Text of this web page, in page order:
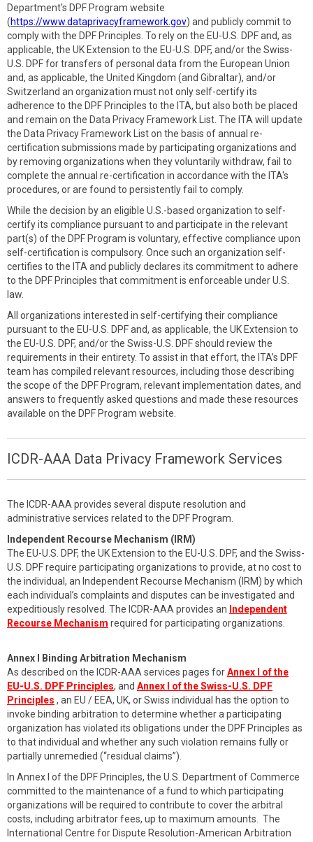
Department's DPF Program website
(https://www.dataprivacyframework.gov) and publicly commit to
comply with the DPF Principles. To rely on the EU-U.S. DPF and, as
applicable, the UK Extension to the EU-U.S. DPF, and/or the Swiss-
U.S. DPF for transfers of personal data from the European Union
and, as applicable, the United Kingdom (and Gibraltar), and/or
Switzerland an organization must not only self-certify its
adherence to the DPF Principles to the ITA, but also both be placed
and remain on the Data Privacy Framework List. The ITA will update
the Data Privacy Framework List on the basis of annual re-
certification submissions made by participating organizations and
by removing organizations when they voluntarily withdraw, fail to
complete the annual re-certification in accordance with the ITA's
procedures, or are found to persistently fail to comply.
While the decision by an eligible U.S.-based organization to self-
certify its compliance pursuant to and participate in the relevant
part(s) of the DPF Program is voluntary, effective compliance upon
self-certification is compulsory. Once such an organization self-
certifies to the ITA and publicly declares its commitment to adhere
to the DPF Principles that commitment is enforceable under U.S.
law.
All organizations interested in self-certifying their compliance
pursuant to the EU-U.S. DPF and, as applicable, the UK Extension to
the EU-U.S. DPF, and/or the Swiss-U.S. DPF should review the
requirements in their entirety. To assist in that effort, the ITA’s DPF
team has compiled relevant resources, including those describing
the scope of the DPF Program, relevant implementation dates, and
answers to frequently asked questions and made these resources
available on the DPF Program website.
ICDR-AAA Data Privacy Framework Services
The ICDR-AAA provides several dispute resolution and
administrative services related to the DPF Program.
Independent Recourse Mechanism (IRM)
The EU-U.S. DPF, the UK Extension to the EU-U.S. DPF, and the Swiss-
U.S. DPF require participating organizations to provide, at no cost to
the individual, an Independent Recourse Mechanism (IRM) by which
each individual’s complaints and disputes can be investigated and
expeditiously resolved. The ICDR-AAA provides an Independent
Recourse Mechanism required for participating organizations.
Annex I Binding Arbitration Mechanism
As described on the ICDR-AAA services pages forAnnex I of the
EU-U.S. DPF Principles, and Annex I of the Swiss-U.S. DPF
Principles , an EU / EEA, UK, or Swiss individual has the option to
invoke binding arbitration to determine whether a participating
organization has violated its obligations under the DPF Principles as
to that individual and whether any such violation remains fully or
partially unremedied (“residual claims”).
In Annex I of the DPF Principles, the U.S. Department of Commerce
committed to the maintenance of a fund to which participating
organizations will be required to contribute to cover the arbitral
costs, including arbitrator fees, up to maximum amounts. The
International Centre for Dispute Resolution-American Arbitration